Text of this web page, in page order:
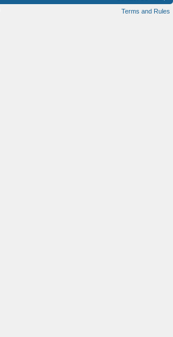
Terms and Rules